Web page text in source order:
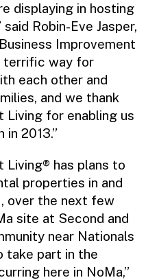
displaying in hosting
Robin-Eve Jasper,
Improvement
terrific way for
each other and
and we thank
Living for enabling us
2013.”
has plans to
properties in and
over the next few
site at Second and
near Nationals
take part in the
here in NoMa,”